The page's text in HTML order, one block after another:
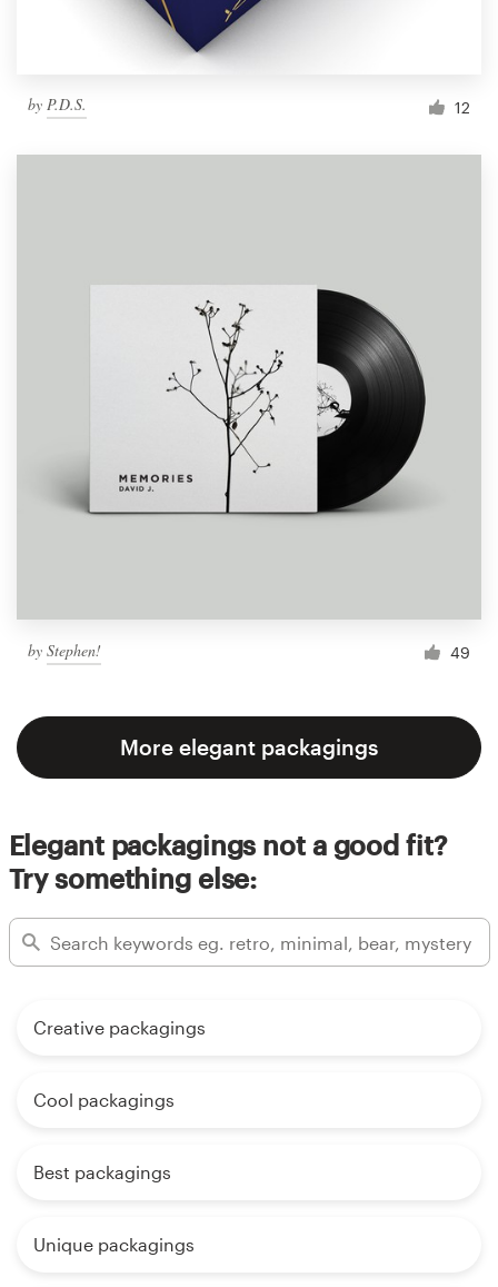
by P.D.S. 12
by Stephen! 49
More elegant packagings
Elegant packagings not a good fit?
Try something else:
Creative packagings
Cool packagings
Best packagings
Unique packagings